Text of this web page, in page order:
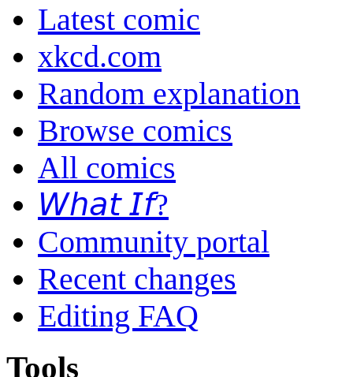
Latest comic
xkcd.com
Random explanation
Browse comics
All comics
𝘞𝘩𝘢𝘵 𝘐𝘧?
Community portal
Recent changes
Editing FAQ
Tools